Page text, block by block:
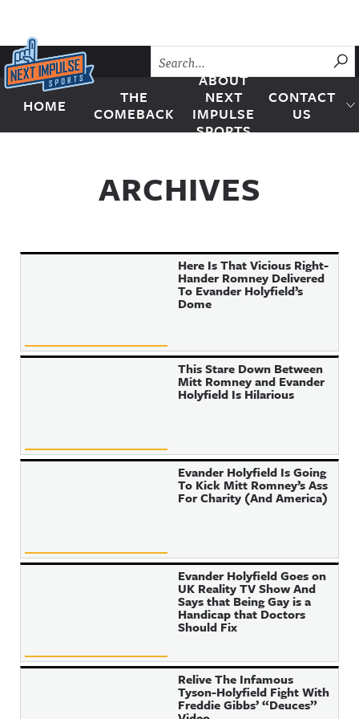
Skip to content
Next Impulse Sports
HOME
THE
COMEBACK
ABOUT
NEXT
IMPULSE
SPORTS
CONTACT
US
ARCHIVES
Here Is That Vicious Right-
Hander Romney Delivered
To Evander Holyfield’s
Dome
This Stare Down Between
Mitt Romney and Evander
Holyfield Is Hilarious
Evander Holyfield Is Going
To Kick Mitt Romney’s Ass
For Charity (And America)
Evander Holyfield Goes on
UK Reality TV Show And
Says that Being Gay is a
Handicap that Doctors
Should Fix
Relive The Infamous
Tyson-Holyfield Fight With
Freddie Gibbs’ “Deuces”